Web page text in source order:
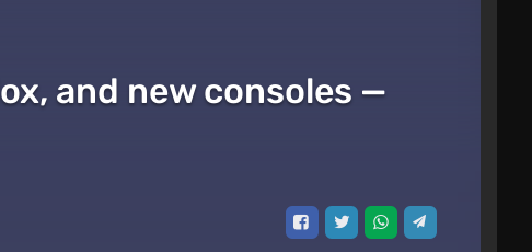
and new consoles —